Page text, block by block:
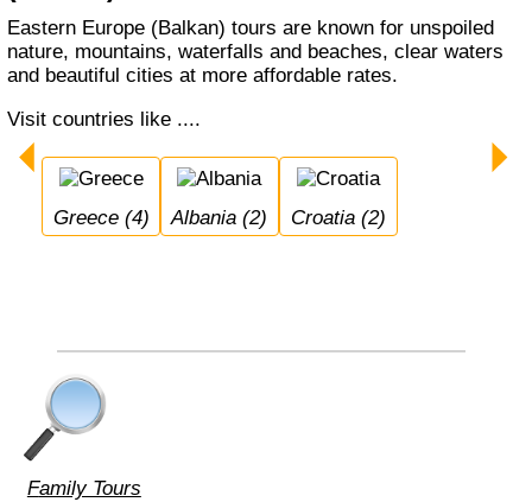
Eastern Europe (Balkan) tours are known for unspoiled
nature, mountains, waterfalls and beaches, clear waters
and beautiful cities at more affordable rates.
Visit countries like ....
Greece (4) Albania (2) Croatia (2)
Family Tours